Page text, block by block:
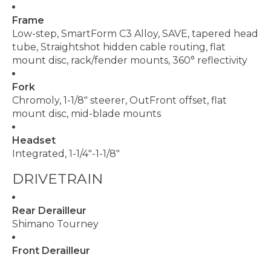
Frame
Low-step, SmartForm C3 Alloy, SAVE, tapered head
tube, Straightshot hidden cable routing, flat
mount disc, rack/fender mounts, 360° reflectivity
Fork
Chromoly, 1-1/8" steerer, OutFront offset, flat
mount disc, mid-blade mounts
Headset
Integrated, 1-1/4"-1-1/8"
DRIVETRAIN
Rear Derailleur
Shimano Tourney
Front Derailleur